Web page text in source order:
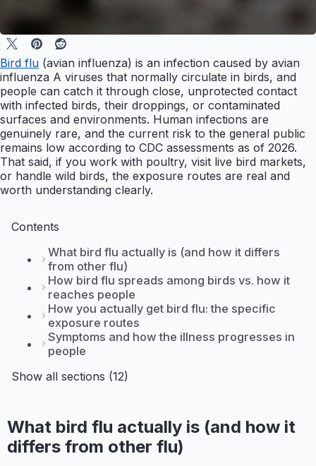
Bird flu (avian influenza) is an infection caused by avian
influenza A viruses that normally circulate in birds, and
people can catch it through close, unprotected contact
with infected birds, their droppings, or contaminated
surfaces and environments. Human infections are
genuinely rare, and the current risk to the general public
remains low according to CDC assessments as of 2026.
That said, if you work with poultry, visit live bird markets,
or handle wild birds, the exposure routes are real and
worth understanding clearly.
Contents
What bird flu actually is (and how it differs
from other flu)
How bird flu spreads among birds vs. how it
reaches people
How you actually get bird flu: the specific
exposure routes
Symptoms and how the illness progresses in
people
Show all sections (12)
What bird flu actually is (and how it
differs from other flu)